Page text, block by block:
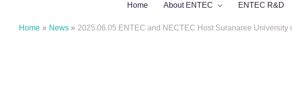
Home About ENTEC ENTEC R&D
Home News 2025.06.05 ENTEC and NECTEC Host Suranaree